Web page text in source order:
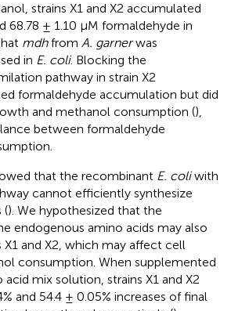
strains X1 and X2 accumulated
68.78 ± 1.10 µM formaldehyde in
mdhfrom A. garnerwas
in E. coli. Blocking the
pathway in strain X2
formaldehyde accumulation but did
and methanol consumption (),
between formaldehyde
that the recombinant E. coliwith
cannot efficiently synthesize
(). We hypothesized that the
endogenous amino acids may also
and X2, which may affect cell
consumption. When supplemented
mix solution, strains X1 and X2
and 54.4 ± 0.05% increases of final